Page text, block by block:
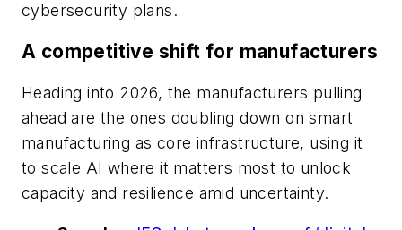
cybersecurity plans.
A competitive shift for manufacturers
Heading into 2026, the manufacturers pulling
ahead are the ones doubling down on smart
manufacturing as core infrastructure, using it
to scale AI where it matters most to unlock
capacity and resilience amid uncertainty.